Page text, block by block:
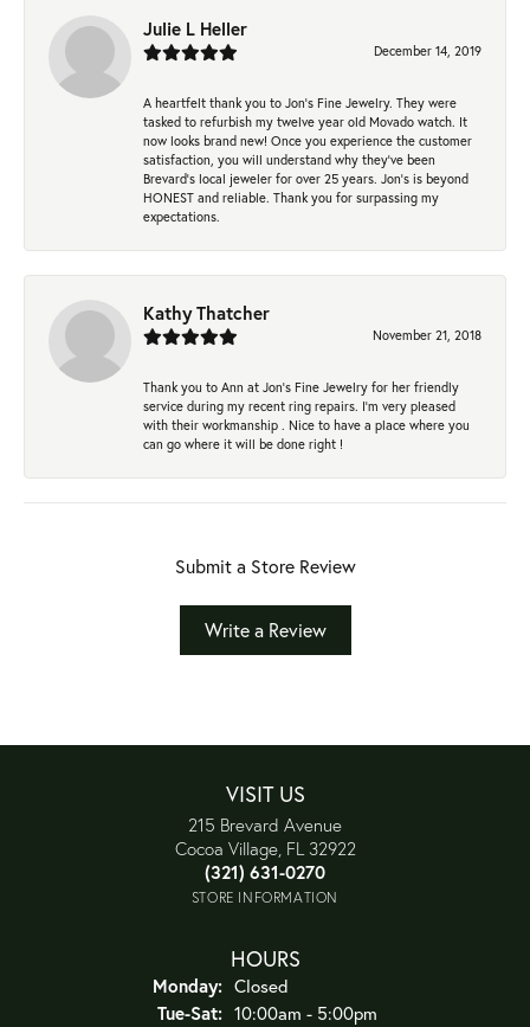
Julie L Heller
December 14, 2019
A heartfelt thank you to Jon's Fine Jewelry. They were
tasked to refurbish my twelve year old Movado watch. It
now looks brand new! Once you experience the customer
satisfaction, you will understand why they've been
Brevard's local jeweler for over 25 years. Jon's is beyond
HONEST and reliable. Thank you for surpassing my
expectations.
Kathy Thatcher
November 21, 2018
Thank you to Ann at Jon’s Fine Jewelry for her friendly
service during my recent ring repairs. I’m very pleased
with their workmanship . Nice to have a place where you
can go where it will be done right !
Submit a Store Review
Write a Review
VISIT US
215 Brevard Avenue
Cocoa Village, FL 32922
(321) 631-0270
STORE INFORMATION
HOURS
Monday: Closed
Tue-Sat:Tuesday - Saturday:
10:00am - 5:00pm